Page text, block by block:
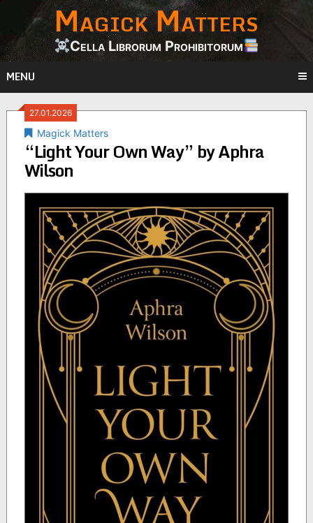
content
Magick Matters
Cella Librorum Prohibitorum
MENU
27.01.2026
Magick Matters
“Light Your Own Way” by Aphra
Wilson